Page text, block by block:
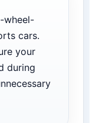
wheel-
cars.
your
during